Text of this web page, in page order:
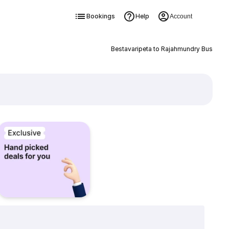
Bookings Help Account
Bestavaripeta to Rajahmundry Bus